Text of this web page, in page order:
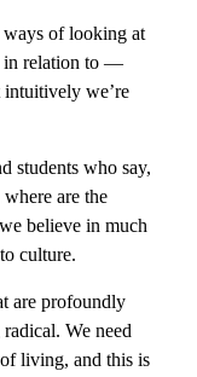
ways of looking at
in relation to —
intuitively we’re
students who say,
are the
believe in much
culture.
are profoundly
We need
living, and this is